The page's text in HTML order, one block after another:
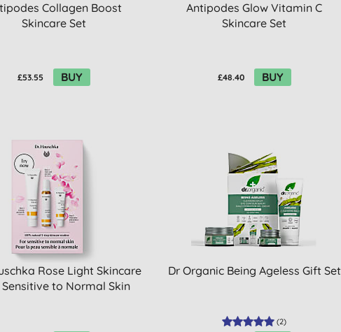
Collagen Boost
Skincare Set
£53.55 BUY
Antipodes Glow Vitamin C
Skincare Set
£48.40 BUY
Rose Light Skincare
to Normal Skin
Dr Organic Being Ageless Gift Set
(2)